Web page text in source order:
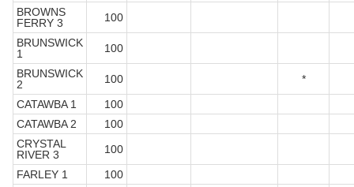
BROWNS
FERRY 3
100
BRUNSWICK
1
100
BRUNSWICK
2
100
*
CATAWBA 1
100
CATAWBA 2
100
CRYSTAL
RIVER 3
100
FARLEY 1
100